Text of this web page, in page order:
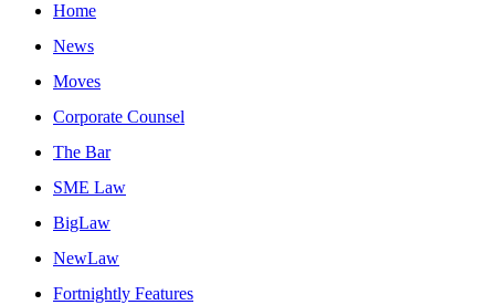
Home
News
Moves
Corporate Counsel
The Bar
SME Law
BigLaw
NewLaw
Fortnightly Features